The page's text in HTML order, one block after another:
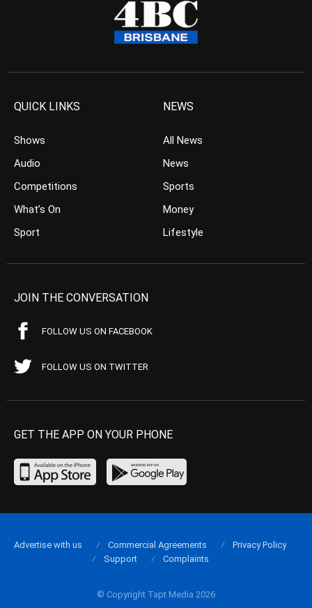
QUICK LINKS
Shows
Audio
Competitions
What’s On
Sport
NEWS
All News
News
Sports
Money
Lifestyle
JOIN THE CONVERSATION
FOLLOW US ON FACEBOOK
FOLLOW US ON TWITTER
GET THE APP ON YOUR PHONE
© Copyright Tapt Media 2026
Advertise with us Commercial Agreements
Privacy Policy
Support
Complaints